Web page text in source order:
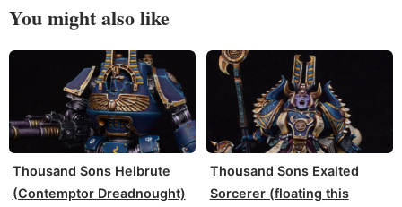
You might also like
Thousand Sons Helbrute
(Contemptor Dreadnought)
Thousand Sons Exalted
Sorcerer (floating this